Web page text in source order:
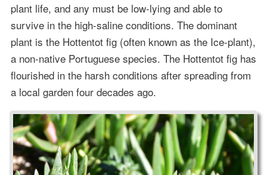
plant life, and any must be low-lying and able to
survive in the high-saline conditions. The dominant
plant is the Hottentot fig (often known as the Ice-plant),
a non-native Portuguese species. The Hottentot fig has
flourished in the harsh conditions after spreading from
a local garden four decades ago.